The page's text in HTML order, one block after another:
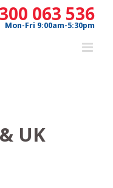
063 536
Mon-Fri 9:00am-5:30pm
UK